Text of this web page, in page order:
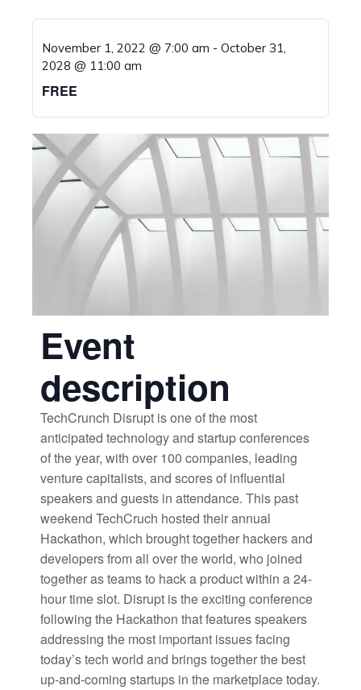
November 1, 2022 @ 7:00 am -October 31,
2028 @ 11:00 am
FREE
Event
description
TechCrunch Disrupt is one of the most
anticipated technology and startup conferences
of the year, with over 100 companies, leading
venture capitalists, and scores of influential
speakers and guests in attendance. This past
weekend TechCruch hosted their annual
Hackathon, which brought together hackers and
developers from all over the world, who joined
together as teams to hack a product within a 24-
hour time slot. Disrupt is the exciting conference
following the Hackathon that features speakers
addressing the most important issues facing
today’s tech world and brings together the best
up-and-coming startups in the marketplace today.